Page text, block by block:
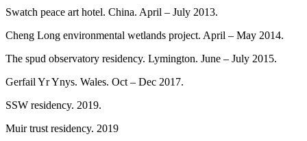
Swatch peace art hotel. China. April – July 2013.
Cheng Long environmental wetlands project. April – May 2014.
The spud observatory residency. Lymington. June – July 2015.
Gerfail Yr Ynys. Wales. Oct – Dec 2017.
SSW residency. 2019.
Muir trust residency. 2019